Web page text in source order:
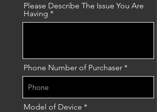
Please Describe The Issue You Are
Having
Phone Number of Purchaser
Model of Device